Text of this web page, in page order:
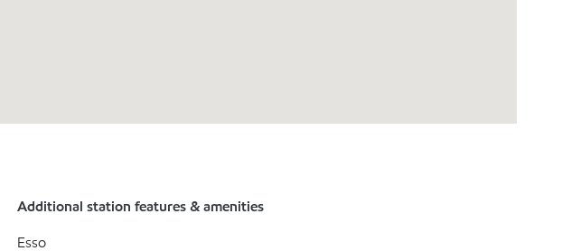
Additional station features & amenities
Esso